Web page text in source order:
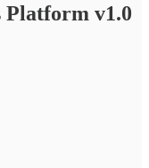
Platform v1.0